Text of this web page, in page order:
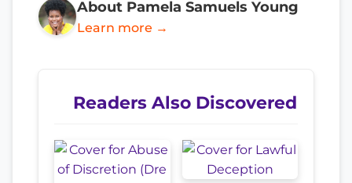
About Pamela Samuels Young
Learn more →
Readers Also Discovered